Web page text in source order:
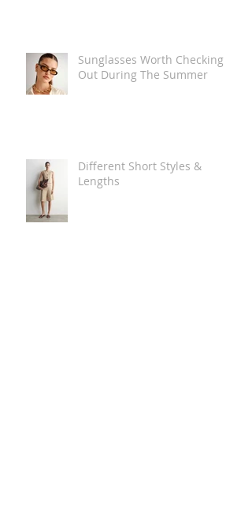
Sunglasses Worth Checking
Out During The Summer
Different Short Styles &
Lengths